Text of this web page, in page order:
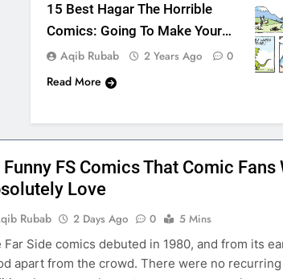
15 Best Hagar The Horrible
Comics: Going To Make Your
DayAqib Rubab 2 Years Ago 0
Read More
FS Comics That Comic Fans
Love
Rubab 2 Days Ago 0
5 Mins
Far Side comics debuted in 1980, and from its
apart from the crowd. There were no